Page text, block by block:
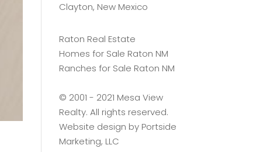
Clayton, New Mexico
Raton Real Estate
Homes for Sale Raton NM
Ranches for Sale Raton NM
©️ 2001 - 2021 Mesa View
Realty. All rights reserved.
Website design by Portside
Marketing, LLC